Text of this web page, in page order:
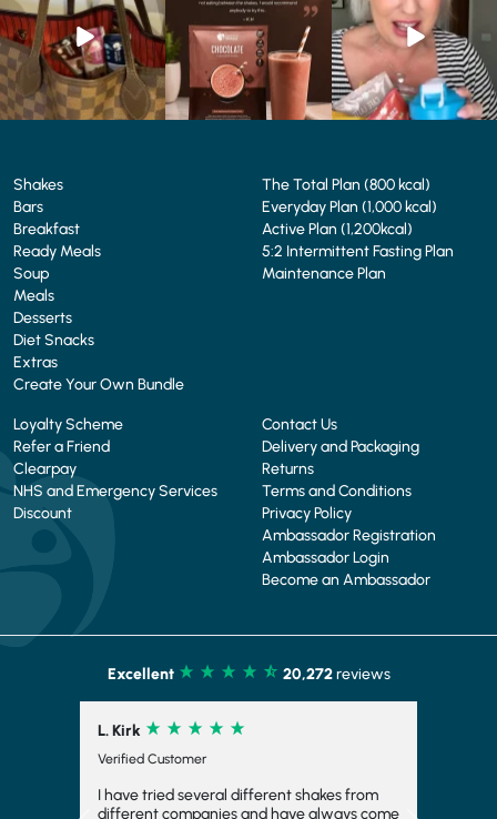
4 0 2
1 0
Shakes
Bars
Breakfast
Ready Meals
Soup
Meals
Desserts
Diet Snacks
Extras
Create Your Own Bundle
The Total Plan (800 kcal)
Everyday Plan (1,000 kcal)
Active Plan (1,200kcal)
5:2 Intermittent Fasting Plan
Maintenance Plan
Loyalty Scheme
Refer a Friend
Clearpay
NHS and Emergency Services
Discount
Contact Us
Delivery and Packaging
Returns
Terms and Conditions
Privacy Policy
Ambassador Registration
Ambassador Login
Become an Ambassador
Excellent 20,272reviews
L. Kirk
Verified Customer
I have tried several different shakes from
different companies and have always come